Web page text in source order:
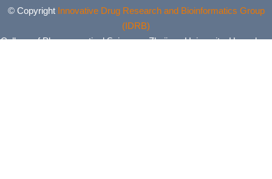
© Copyright Innovative Drug Research and Bioinformatics Group
(IDRB)
College of Pharmaceutical Sciences, Zhejiang University, Hangzhou,